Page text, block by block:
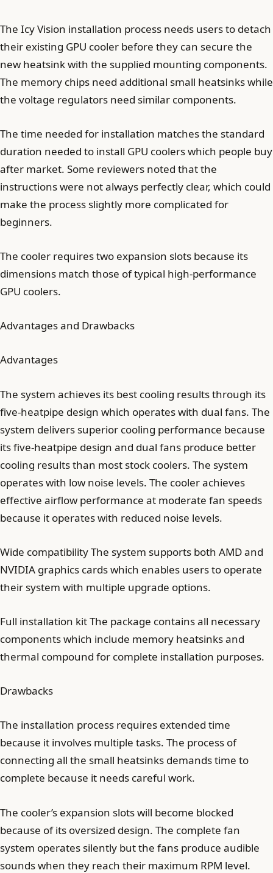
The Icy Vision installation process needs users to detach
their existing GPU cooler before they can secure the
new heatsink with the supplied mounting components.
The memory chips need additional small heatsinks while
the voltage regulators need similar components.
The time needed for installation matches the standard
duration needed to install GPU coolers which people buy
after market. Some reviewers noted that the
instructions were not always perfectly clear, which could
make the process slightly more complicated for
beginners.
The cooler requires two expansion slots because its
dimensions match those of typical high-performance
GPU coolers.
Advantages and Drawbacks
Advantages
The system achieves its best cooling results through its
five-heatpipe design which operates with dual fans. The
system delivers superior cooling performance because
its five-heatpipe design and dual fans produce better
cooling results than most stock coolers. The system
operates with low noise levels. The cooler achieves
effective airflow performance at moderate fan speeds
because it operates with reduced noise levels.
Wide compatibility The system supports both AMD and
NVIDIA graphics cards which enables users to operate
their system with multiple upgrade options.
Full installation kit The package contains all necessary
components which include memory heatsinks and
thermal compound for complete installation purposes.
Drawbacks
The installation process requires extended time
because it involves multiple tasks. The process of
connecting all the small heatsinks demands time to
complete because it needs careful work.
The cooler’s expansion slots will become blocked
because of its oversized design. The complete fan
system operates silently but the fans produce audible
sounds when they reach their maximum RPM level.